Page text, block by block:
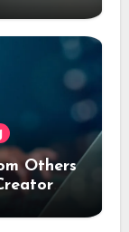
Others